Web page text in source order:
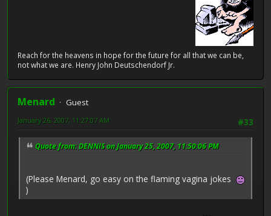
Reach for the heavens in hope for the future for all that we can be,
not what we are. Henry John Deutschendorf Jr.
Menard
Guest
#33
January 26, 2007, 11:27:07 AM
Quote from: DENNIS on January 25, 2007, 11:50:06 PM
(Please Menard, go easy on the flaming vagina jokes
)